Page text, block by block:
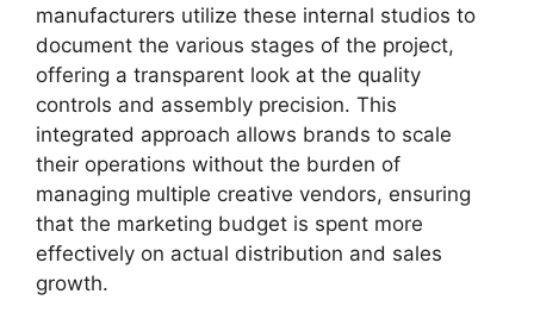
manufacturers utilize these internal studios to
document the various stages of the project,
offering a transparent look at the quality
controls and assembly precision. This
integrated approach allows brands to scale
their operations without the burden of
managing multiple creative vendors, ensuring
that the marketing budget is spent more
effectively on actual distribution and sales
growth.